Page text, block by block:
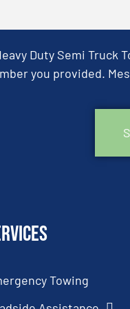
Duty Semi
you provided.
Towing